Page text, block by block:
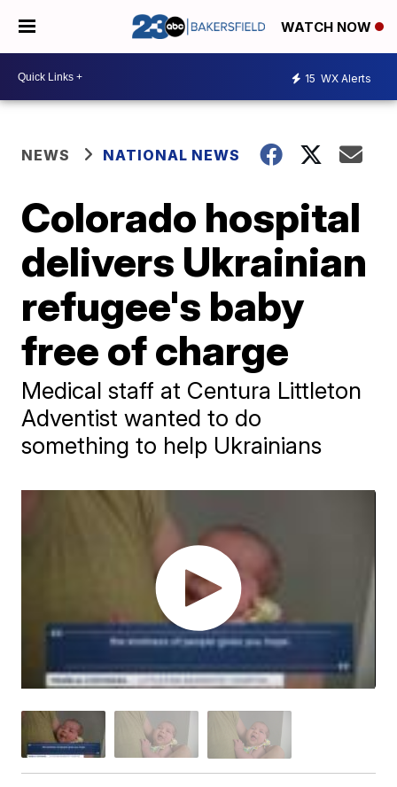
WATCH NOW
15 WX Alerts
NEWS NATIONAL NEWS
Colorado hospital
delivers Ukrainian
refugee's baby
free of charge
Medical staff at Centura Littleton
Adventist wanted to do
something to help Ukrainians